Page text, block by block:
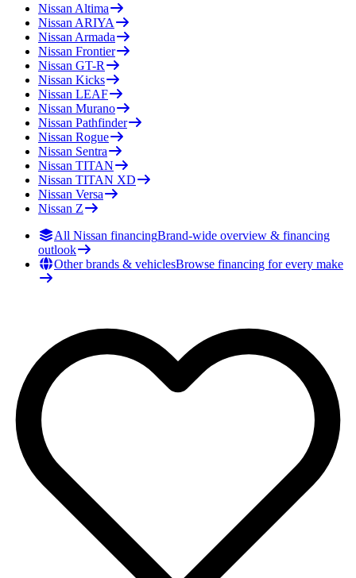
Nissan Altima
Nissan ARIYA
Nissan Armada
Nissan Frontier
Nissan GT-R
Nissan Kicks
Nissan LEAF
Nissan Murano
Nissan Pathfinder
Nissan Rogue
Nissan Sentra
Nissan TITAN
Nissan TITAN XD
Nissan Versa
Nissan Z
All Nissan financingBrand-wide overview & financing
outlook
Other brands & vehiclesBrowse financing for every make